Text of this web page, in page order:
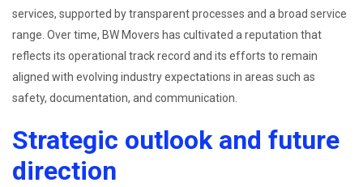
services, supported by transparent processes and a broad service
range. Over time, BW Movers has cultivated a reputation that
reflects its operational track record and its efforts to remain
aligned with evolving industry expectations in areas such as
safety, documentation, and communication.
Strategic outlook and future
direction